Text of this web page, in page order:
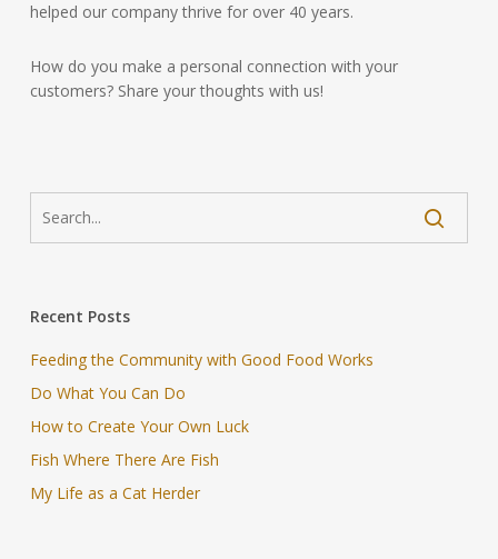
helped our company thrive for over 40 years.
How do you make a personal connection with your
customers? Share your thoughts with us!
Recent Posts
Feeding the Community with Good Food Works
Do What You Can Do
How to Create Your Own Luck
Fish Where There Are Fish
My Life as a Cat Herder